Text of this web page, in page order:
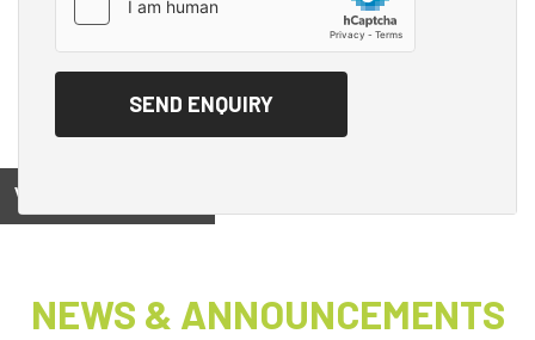
View on
NEWS & ANNOUNCEMENTS